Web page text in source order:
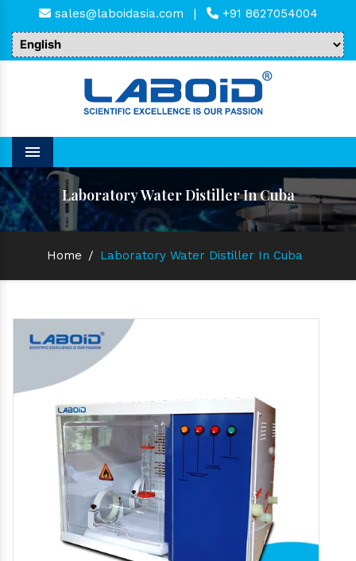
sales@laboidasia.com | +91 8627054004
Menu
Laboratory Water Distiller In Cuba
Home / Laboratory Water Distiller In Cuba